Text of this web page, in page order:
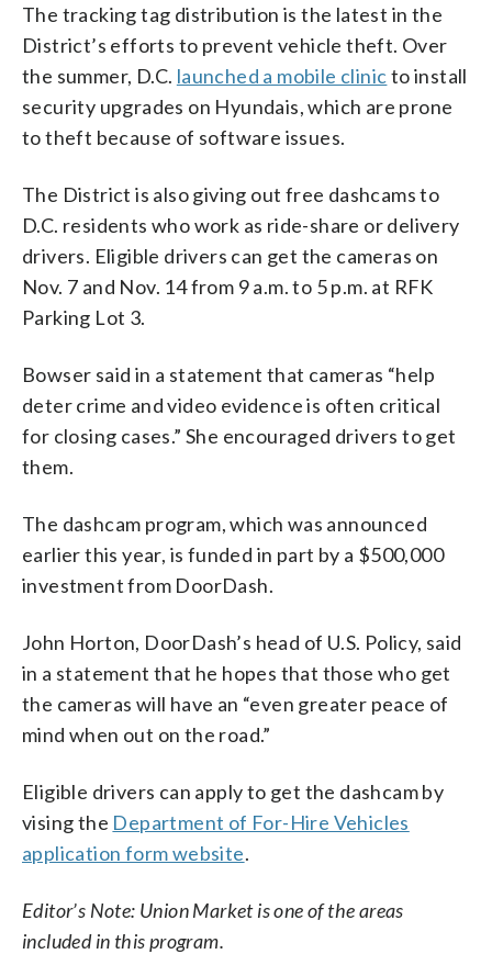
The tracking tag distribution is the latest in the
District’s efforts to prevent vehicle theft. Over
the summer, D.C. launched a mobile clinicto install
security upgrades on Hyundais, which are prone
to theft because of software issues.
The District is also giving out free dashcams to
D.C. residents who work as ride-share or delivery
drivers. Eligible drivers can get the cameras on
Nov. 7 and Nov. 14 from 9 a.m. to 5 p.m. at RFK
Parking Lot 3.
Bowser said in a statement that cameras “help
deter crime and video evidence is often critical
for closing cases.” She encouraged drivers to get
them.
The dashcam program, which was announced
earlier this year, is funded in part by a $500,000
investment from DoorDash.
John Horton, DoorDash’s head of U.S. Policy, said
in a statement that he hopes that those who get
the cameras will have an “even greater peace of
mind when out on the road.”
Eligible drivers can apply to get the dashcam by
vising the Department of For-Hire Vehicles
application form website.
Editor’s Note: Union Market is one of the areas
included in this program.